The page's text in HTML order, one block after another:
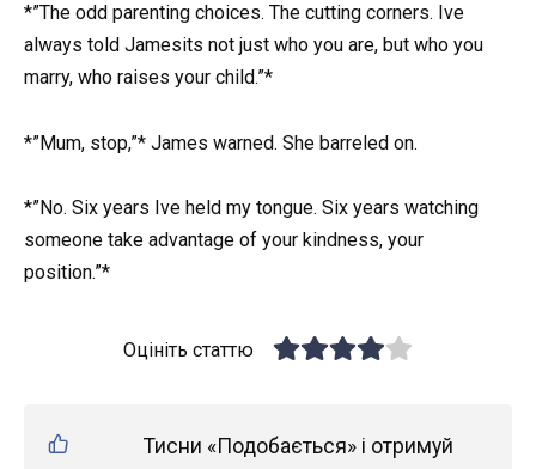
*”The odd parenting choices. The cutting corners. Ive
always told Jamesits not just who you are, but who you
marry, who raises your child.”*
*”Mum, stop,”* James warned. She barreled on.
*”No. Six years Ive held my tongue. Six years watching
someone take advantage of your kindness, your
position.”*
Оцініть статтю
Тисни «Подобається» і отримуй